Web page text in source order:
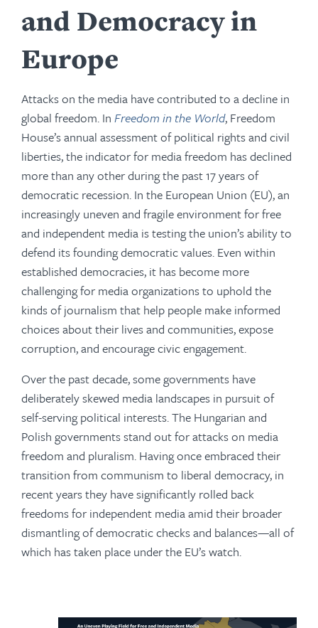
and Democracy in
Europe
Attacks on the media have contributed to a decline in
global freedom. In Freedom in the World, Freedom
House’s annual assessment of political rights and civil
liberties, the indicator for media freedom has declined
more than any other during the past 17 years of
democratic recession. In the European Union (EU), an
increasingly uneven and fragile environment for free
and independent media is testing the union’s ability to
defend its founding democratic values. Even within
established democracies, it has become more
challenging for media organizations to uphold the
kinds of journalism that help people make informed
choices about their lives and communities, expose
corruption, and encourage civic engagement.
Over the past decade, some governments have
deliberately skewed media landscapes in pursuit of
self-serving political interests. The Hungarian and
Polish governments stand out for attacks on media
freedom and pluralism. Having once embraced their
transition from communism to liberal democracy, in
recent years they have significantly rolled back
freedoms for independent media amid their broader
dismantling of democratic checks and balances—all of
which has taken place under the EU’s watch.